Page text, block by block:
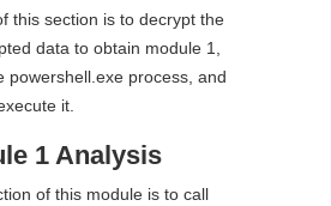
this section is to decrypt the
data to obtain module 1,
powershell.exe process, and
it.
1 Analysis
of this module is to call